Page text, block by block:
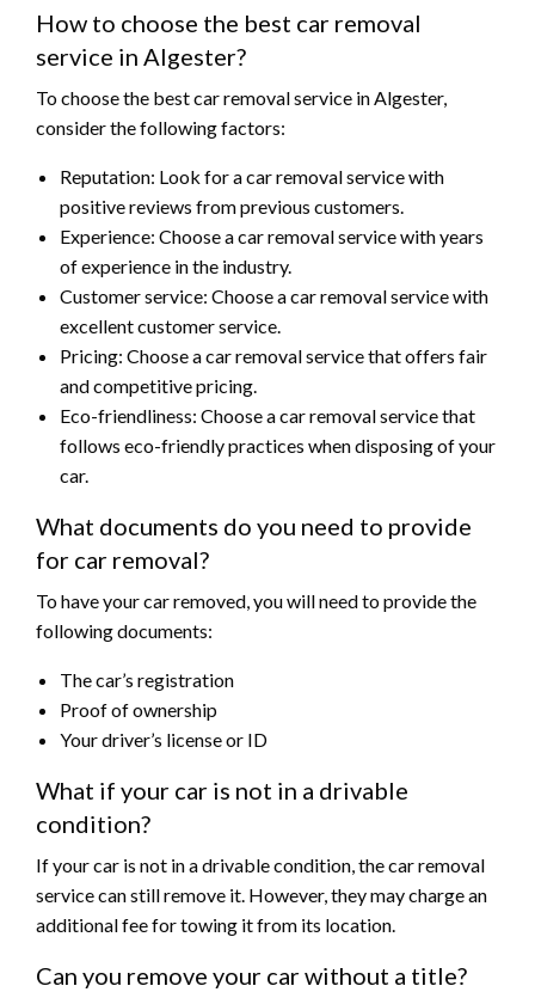
How to choose the best car removal
service in Algester?
To choose the best car removal service in Algester,
consider the following factors:
Reputation: Look for a car removal service with
positive reviews from previous customers.
Experience: Choose a car removal service with years
of experience in the industry.
Customer service: Choose a car removal service with
excellent customer service.
Pricing: Choose a car removal service that offers fair
and competitive pricing.
Eco-friendliness: Choose a car removal service that
follows eco-friendly practices when disposing of your
car.
What documents do you need to provide
for car removal?
To have your car removed, you will need to provide the
following documents:
The car’s registration
Proof of ownership
Your driver’s license or ID
What if your car is not in a drivable
condition?
If your car is not in a drivable condition, the car removal
service can still remove it. However, they may charge an
additional fee for towing it from its location.
Can you remove your car without a title?